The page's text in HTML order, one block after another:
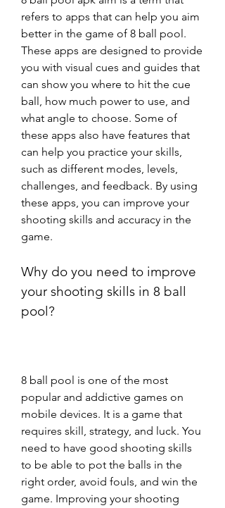
refers to apps that can help you aim
better in the game of 8 ball pool.
These apps are designed to provide
you with visual cues and guides that
can show you where to hit the cue
ball, how much power to use, and
what angle to choose. Some of
these apps also have features that
can help you practice your skills,
such as different modes, levels,
challenges, and feedback. By using
these apps, you can improve your
shooting skills and accuracy in the
game.
Why do you need to improve
your shooting skills in 8 ball
pool?
8 ball pool is one of the most
popular and addictive games on
mobile devices. It is a game that
requires skill, strategy, and luck. You
need to have good shooting skills
to be able to pot the balls in the
right order, avoid fouls, and win the
game. Improving your shooting